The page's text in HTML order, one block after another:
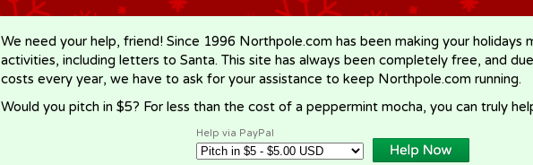
We need your help, friend! Since 1996 Northpole.com has been making your holidays
activities, including letters to Santa. This site has always been completely free, and
costs every year, we have to ask for your assistance to keep Northpole.com running.
Would you pitch in $5? For less than the cost of a peppermint mocha, you can truly
Help via PayPal